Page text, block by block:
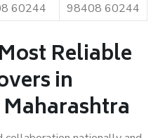
60244 98408 60244
Reliable
in